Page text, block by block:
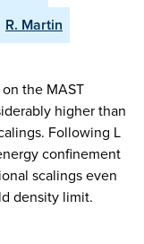
R. Martin
the MAST
higher than
Following L
confinement
scalings even
density limit.